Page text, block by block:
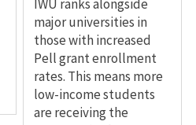
IWU ranks alongside
major universities in
those with increased
Pell grant enrollment
rates. This means more
low-income students
are receiving the